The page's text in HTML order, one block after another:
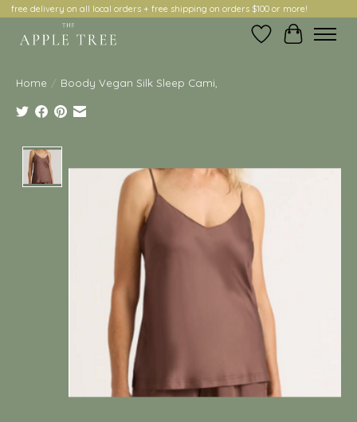
free delivery on all local orders + free shipping on orders $100 or more!
Wish ListCart
Home / Boody Vegan Silk Sleep Cami,